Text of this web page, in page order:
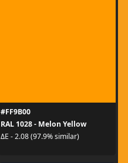
#FF9B00
RAL 1028 - Melon Yellow
ΔE - 2.08 (97.9% similar)